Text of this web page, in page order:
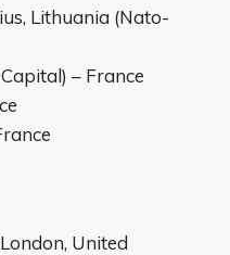
Lithuania (Nato-
– France
United